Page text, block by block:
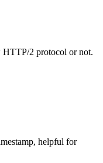
HTTP/2 protocol or not.
helpful for